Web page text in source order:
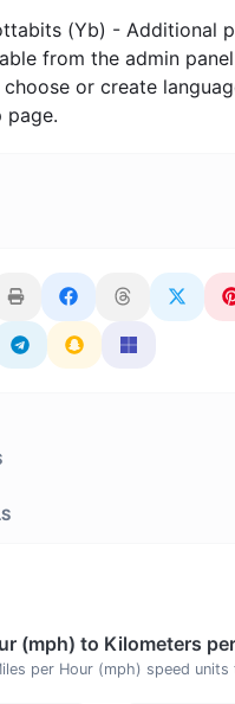
(Yb) - Additional
from the admin
choose or create
page.